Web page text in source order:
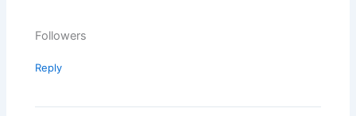
Followers
Reply